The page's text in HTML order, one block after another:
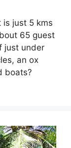
is just 5 kms
65 guest
just under
an ox
boats?